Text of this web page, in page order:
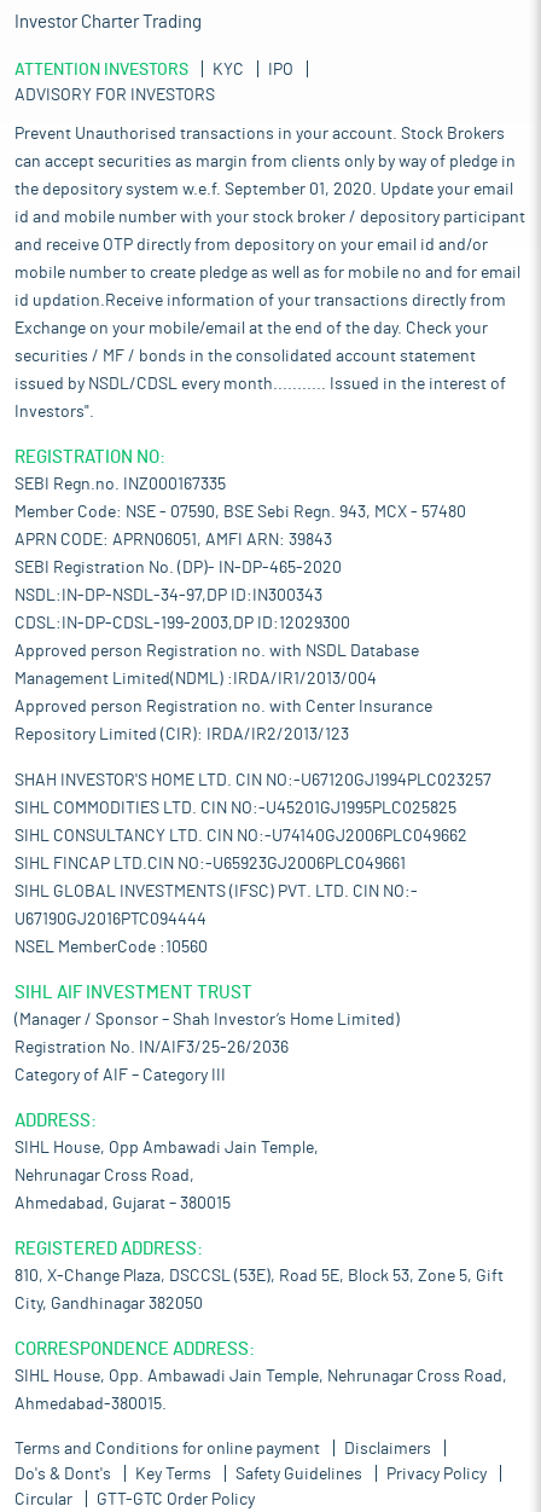
Investor Charter Trading
ATTENTION INVESTORS KYC
IPO
ADVISORY FOR INVESTORS
Prevent Unauthorised transactions in your account. Stock Brokers
can accept securities as margin from clients only by way of pledge in
the depository system w.e.f. September 01, 2020. Update your email
id and mobile number with your stock broker / depository participant
and receive OTP directly from depository on your email id and/or
mobile number to create pledge as well as for mobile no and for email
id updation.Receive information of your transactions directly from
Exchange on your mobile/email at the end of the day. Check your
securities / MF / bonds in the consolidated account statement
issued by NSDL/CDSL every month........... Issued in the interest of
Investors".
REGISTRATION NO:
SEBI Regn.no. INZ000167335
Member Code: NSE - 07590, BSE Sebi Regn. 943, MCX - 57480
APRN CODE: APRN06051, AMFI ARN: 39843
SEBI Registration No. (DP)- IN-DP-465-2020
NSDL:IN-DP-NSDL-34-97,DP ID:IN300343
CDSL:IN-DP-CDSL-199-2003,DP ID:12029300
Approved person Registration no. with NSDL Database
Management Limited(NDML) :IRDA/IR1/2013/004
Approved person Registration no. with Center Insurance
Repository Limited (CIR): IRDA/IR2/2013/123
SHAH INVESTOR'S HOME LTD. CIN NO:-U67120GJ1994PLC023257
SIHL COMMODITIES LTD. CIN NO:-U45201GJ1995PLC025825
SIHL CONSULTANCY LTD. CIN NO:-U74140GJ2006PLC049662
SIHL FINCAP LTD.CIN NO:-U65923GJ2006PLC049661
SIHL GLOBAL INVESTMENTS (IFSC) PVT. LTD. CIN NO:-
U67190GJ2016PTC094444
NSEL MemberCode :10560
SIHL AIF INVESTMENT TRUST
(Manager / Sponsor – Shah Investor’s Home Limited)
Registration No. IN/AIF3/25-26/2036
Category of AIF – Category III
ADDRESS:
SIHL House, Opp Ambawadi Jain Temple,
Nehrunagar Cross Road,
Ahmedabad, Gujarat – 380015
REGISTERED ADDRESS:
810, X-Change Plaza, DSCCSL (53E), Road 5E, Block 53, Zone 5, Gift
City, Gandhinagar 382050
CORRESPONDENCE ADDRESS:
SIHL House, Opp. Ambawadi Jain Temple, Nehrunagar Cross Road,
Ahmedabad-380015.
Terms and Conditions for online payment
Disclaimers
Do's & Dont's
Key Terms Safety Guidelines
Privacy Policy
Circular
GTT-GTC Order Policy